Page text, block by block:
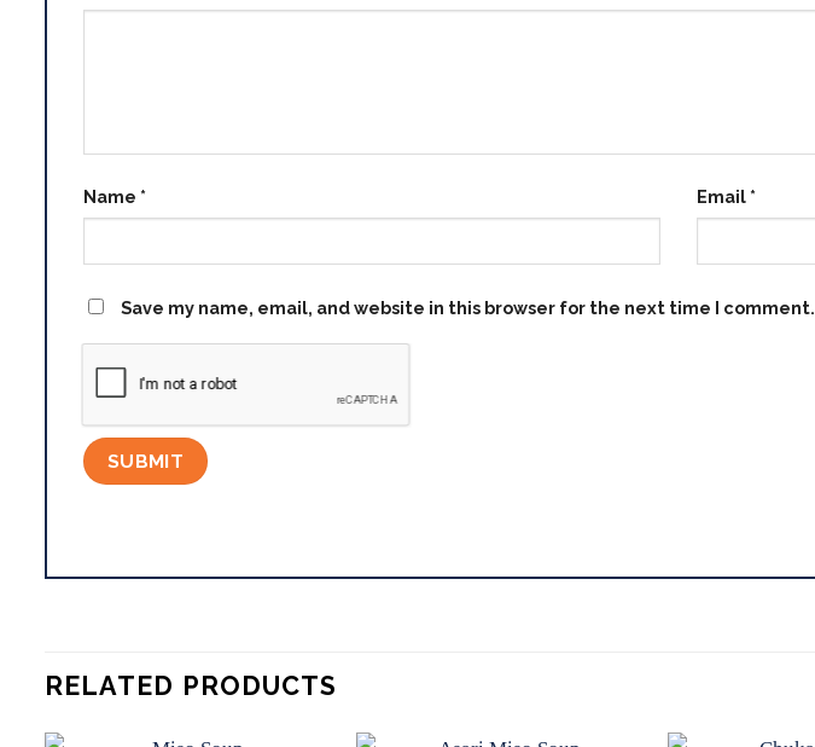
Name * Email *
Save my name, email, and website in this browser for the next time I comment.
RELATED PRODUCTS